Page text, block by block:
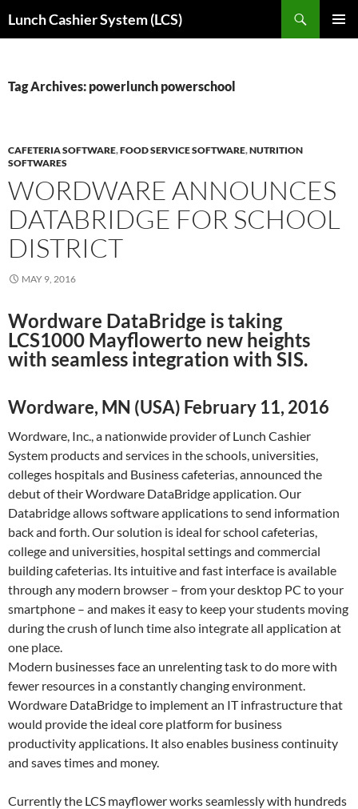
toLunch Cashier System (LCS)
Tag Archives: powerlunch powerschool
CAFETERIA SOFTWARE,FOOD SERVICE SOFTWARE,NUTRITION
SOFTWARES
WORDWARE ANNOUNCES
DATABRIDGE FOR SCHOOL
DISTRICT
MAY 9, 2016
Wordware DataBridge is taking
LCS1000 Mayflowerto new heights
with seamless integration with SIS.
Wordware, MN (USA) February 11, 2016
Wordware, Inc., a nationwide provider of Lunch Cashier
System products and services in the schools, universities,
colleges hospitals and Business cafeterias, announced the
debut of their Wordware DataBridge application. Our
Databridge allows software applications to send information
back and forth. Our solution is ideal for school cafeterias,
college and universities, hospital settings and commercial
building cafeterias. Its intuitive and fast interface is available
through any modern browser – from your desktop PC to your
smartphone – and makes it easy to keep your students moving
during the crush of lunch time also integrate all application at
one place.
Modern businesses face an unrelenting task to do more with
fewer resources in a constantly changing environment.
Wordware DataBridge to implement an IT infrastructure that
would provide the ideal core platform for business
productivity applications. It also enables business continuity
and saves times and money.
Currently the LCS mayflower works seamlessly with hundreds